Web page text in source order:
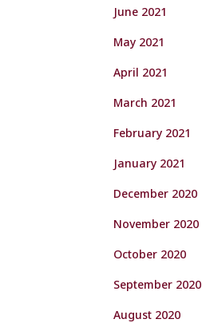
June 2021
May 2021
April 2021
March 2021
February 2021
January 2021
December 2020
November 2020
October 2020
September 2020
August 2020